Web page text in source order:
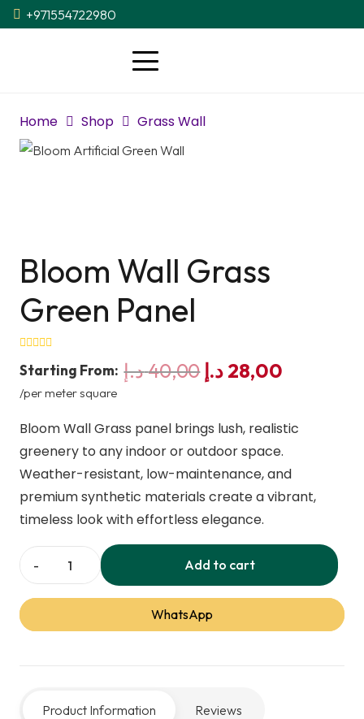
+971554722980
Home Shop Grass Wall
Bloom Wall Grass
Green Panel
Starting From: 40,00د.إ
Original
40,00 د.إ.
28,00 د.إ
/per meter square
Bloom Wall Grass panel brings lush, realistic
greenery to any indoor or outdoor space.
Weather-resistant, low-maintenance, and
premium synthetic materials create a vibrant,
timeless look with effortless elegance.
Bloom
Wall
Grass
Add to cart
WhatsApp
Product Information Reviews